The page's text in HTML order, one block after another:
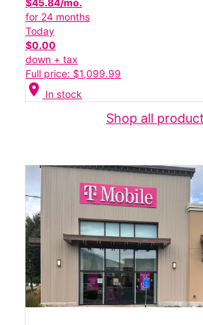
$45.84/mo.
for 24 months
Today
$0.00
down + tax
Full price: $1,099.99
location_on In stock
Shop all